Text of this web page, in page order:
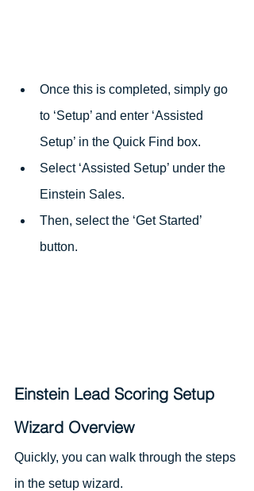
Once this is completed, simply go
to ‘Setup’ and enter ‘Assisted
Setup’ in the Quick Find box.
Select ‘Assisted Setup’ under the
Einstein Sales.
Then, select the ‘Get Started’
button.
Einstein Lead Scoring Setup
Wizard Overview
Quickly, you can walk through the steps
in the setup wizard.